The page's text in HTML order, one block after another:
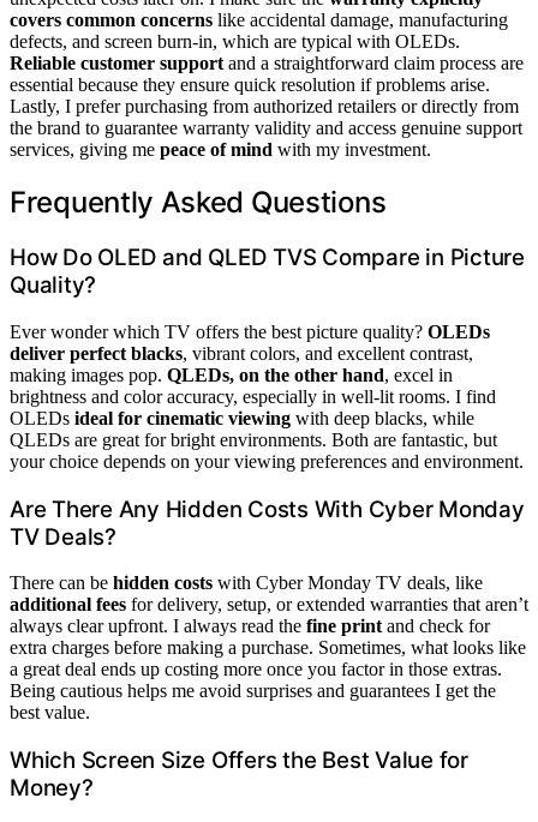
covers common concerns like accidental damage, manufacturing
defects, and screen burn-in, which are typical with OLEDs.
Reliable customer support and a straightforward claim process are
essential because they ensure quick resolution if problems arise.
Lastly, I prefer purchasing from authorized retailers or directly from
the brand to guarantee warranty validity and access genuine support
services, giving me peace of mind with my investment.
Frequently Asked Questions
How Do OLED and QLED TVS Compare in Picture
Quality?
Ever wonder which TV offers the best picture quality? OLEDs
deliver perfect blacks, vibrant colors, and excellent contrast,
making images pop. QLEDs, on the other hand, excel in
brightness and color accuracy, especially in well-lit rooms. I find
OLEDs ideal for cinematic viewing with deep blacks, while
QLEDs are great for bright environments. Both are fantastic, but
your choice depends on your viewing preferences and environment.
Are There Any Hidden Costs With Cyber Monday
TV Deals?
There can be hidden costs with Cyber Monday TV deals, like
additional fees for delivery, setup, or extended warranties that aren’t
always clear upfront. I always read the fine print and check for
extra charges before making a purchase. Sometimes, what looks like
a great deal ends up costing more once you factor in those extras.
Being cautious helps me avoid surprises and guarantees I get the
best value.
Which Screen Size Offers the Best Value for
Money?